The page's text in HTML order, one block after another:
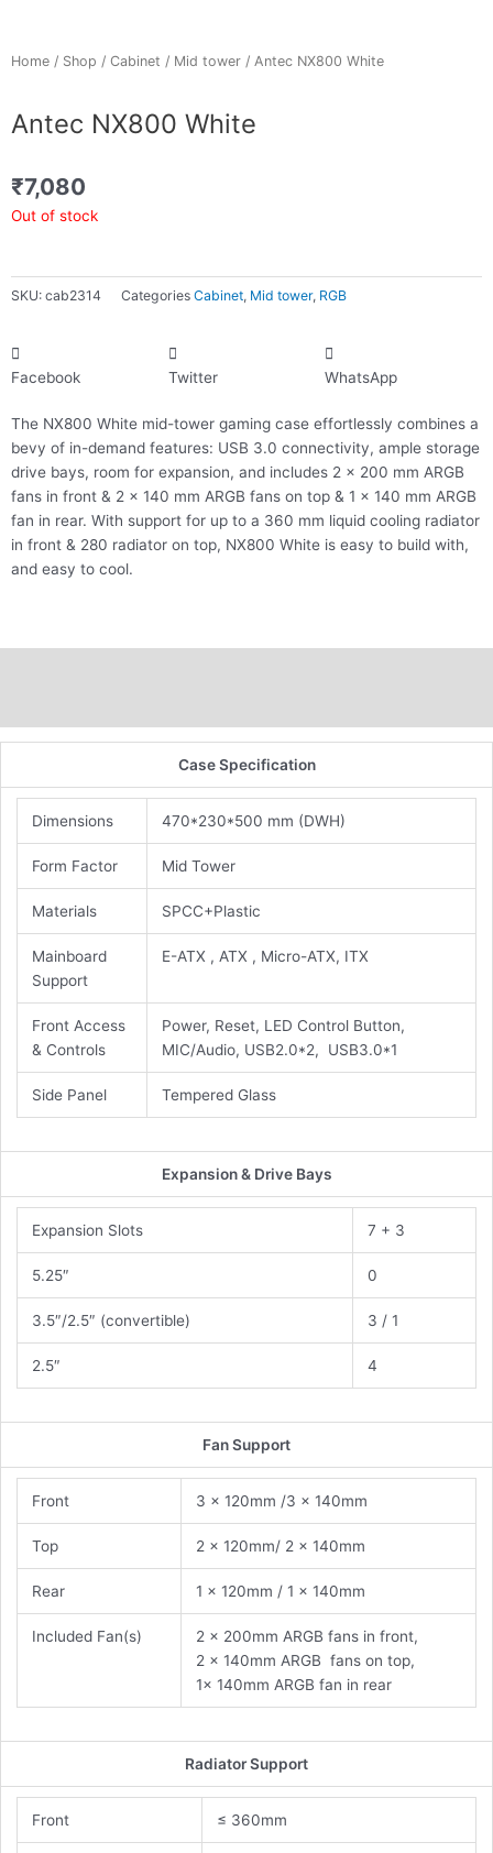
Home / Shop / Cabinet / Mid tower / Antec NX800 White
Antec NX800 White
₹7,080
Out of stock
SKU: cab2314 Categories Cabinet, Mid tower, RGB
Facebook Twitter WhatsApp
The NX800 White mid-tower gaming case effortlessly combines a
bevy of in-demand features: USB 3.0 connectivity, ample storage
drive bays, room for expansion, and includes 2 x 200 mm ARGB
fans in front & 2 x 140 mm ARGB fans on top & 1 x 140 mm ARGB
fan in rear. With support for up to a 360 mm liquid cooling radiator
in front & 280 radiator on top, NX800 White is easy to build with,
and easy to cool.
Case Specification
Dimensions 470*230*500 mm (DWH)
Form Factor Mid Tower
Materials SPCC+Plastic
Mainboard
Support
E-ATX , ATX , Micro-ATX, ITX
Front Access
& Controls
Power, Reset, LED Control Button,
MIC/Audio, USB2.0*2, USB3.0*1
Side Panel Tempered Glass
Expansion & Drive Bays
Expansion Slots 7 + 3
5.25″ 0
3.5″/2.5″ (convertible) 3 / 1
2.5″ 4
Fan Support
Front 3 x 120mm /3 x 140mm
Top 2 x 120mm/ 2 x 140mm
Rear 1 x 120mm / 1 x 140mm
Included Fan(s)
2 x 200mm ARGB fans in front,
2 x 140mm ARGB fans on top,
1x 140mm ARGB fan in rear
Radiator Support
Front ≤ 360mm